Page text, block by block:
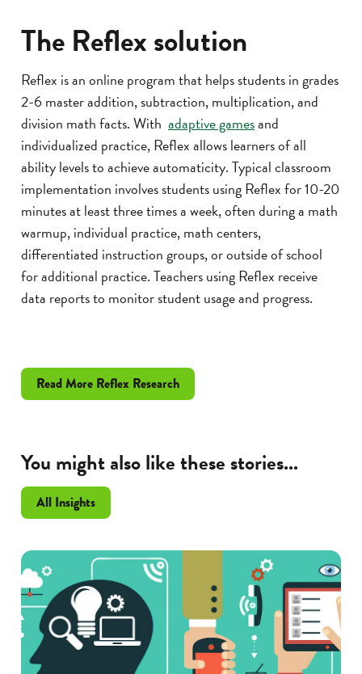
The Reflex solution
Reflex is an online program that helps students in grades
2-6 master addition, subtraction, multiplication, and
division math facts. With adaptive gamesand
individualized practice, Reflex allows learners of all
ability levels to achieve automaticity. Typical classroom
implementation involves students using Reflex for 10-20
minutes at least three times a week, often during a math
warmup, individual practice, math centers,
differentiated instruction groups, or outside of school
for additional practice. Teachers using Reflex receive
data reports to monitor student usage and progress.
Read More Reflex Research
You might also like these stories...
All Insights